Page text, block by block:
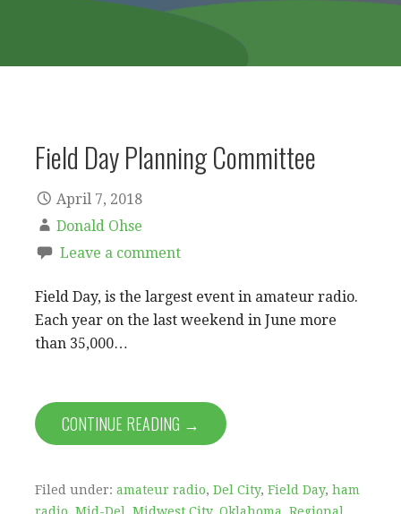
Field Day Planning Committee
April 7, 2018
Donald Ohse
Leave a comment
Field Day, is the largest event in amateur radio.
Each year on the last weekend in June more
than 35,000…
CONTINUE READING →
Filed under: amateur radio, Del City, Field Day, ham
radio Mid-Del Midwest City, Oklahoma Regional